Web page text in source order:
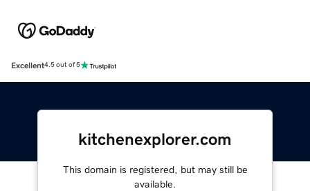
Excellent4.5 out of 5
kitchenexplorer.com
This domain is registered, but may still be
available.